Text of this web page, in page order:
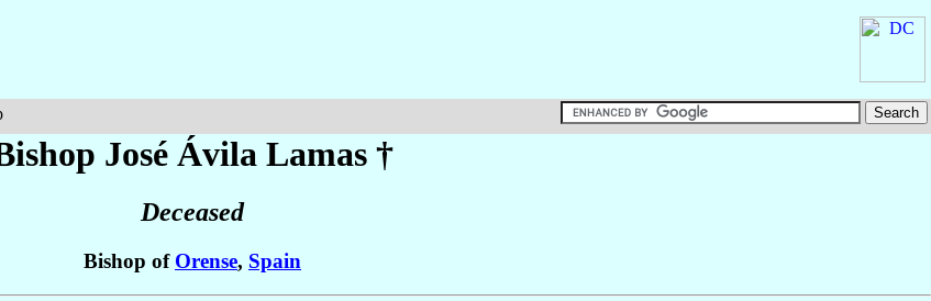
José Ávila Lamas†
Deceased
Bishop of Orense, Spain